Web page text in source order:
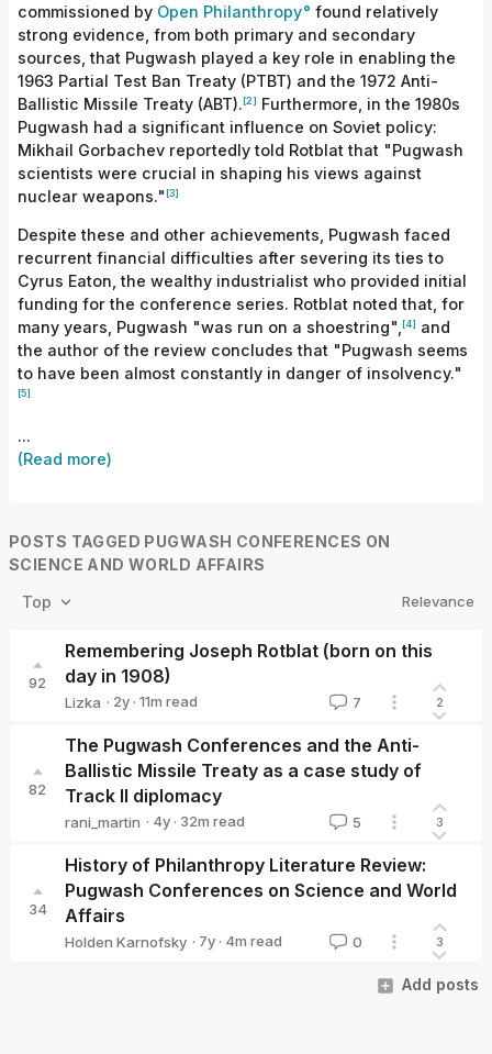
commissioned by Open Philanthropy
found relatively
strong evidence, from both primary and secondary
sources, that Pugwash played a key role in enabling the
1963 Partial Test Ban Treaty (PTBT) and the 1972 Anti-
Ballistic Missile Treaty (ABT).[2] Furthermore, in the 1980s
Pugwash had a significant influence on Soviet policy:
Mikhail Gorbachev reportedly told Rotblat that "Pugwash
scientists were crucial in shaping his views against
nuclear weapons." [3]
Despite these and other achievements, Pugwash faced
recurrent financial difficulties after severing its ties to
Cyrus Eaton, the wealthy industrialist who provided initial
funding for the conference series. Rotblat noted that, for
many years, Pugwash "was run on a shoestring", [4] and
the author of the review concludes that "Pugwash seems
to have been almost constantly in danger of insolvency."
[5]
...
(Read more)
POSTS TAGGED PUGWASH CONFERENCES ON
SCIENCE AND WORLD AFFAIRS
Top Relevance
92
Remembering Joseph Rotblat (born on this
day in 1908)
Lizka · 2y · 11m read 7 2
82
The Pugwash Conferences and the Anti-
Ballistic Missile Treaty as a case study of
Track II diplomacy
rani_martin · 4y · 32m read 5 3
34
History of Philanthropy Literature Review:
Pugwash Conferences on Science and World
Affairs
Holden Karnofsky · 7y · 4m read 0 3
Add posts